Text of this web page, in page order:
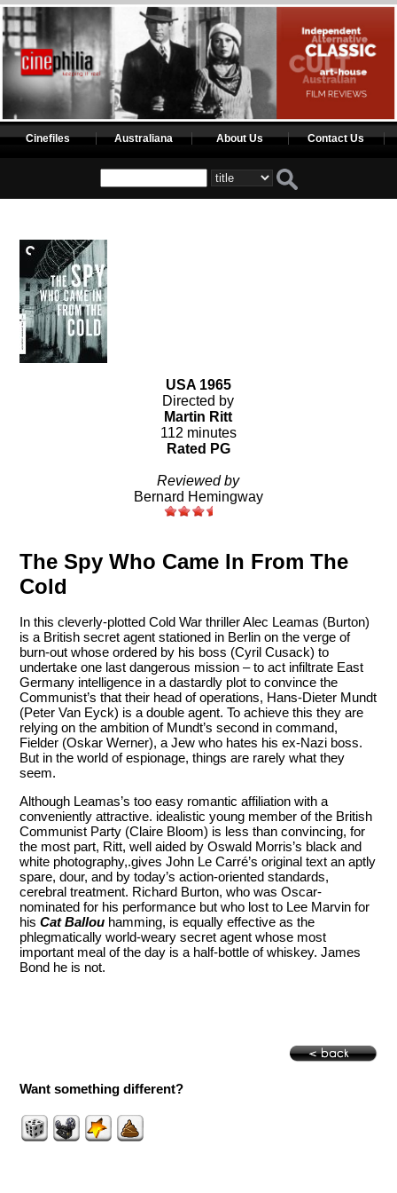
Cinefiles Australiana About Us Contact Us
USA 1965
Directed by
Martin Ritt
112 minutes
Rated PG
Reviewed by
Bernard Hemingway
The Spy Who Came In From The
Cold
In this cleverly-plotted Cold War thriller Alec Leamas (Burton)
is a British secret agent stationed in Berlin on the verge of
burn-out whose ordered by his boss (Cyril Cusack) to
undertake one last dangerous mission – to act infiltrate East
Germany intelligence in a dastardly plot to convince the
Communist’s that their head of operations, Hans-Dieter Mundt
(Peter Van Eyck) is a double agent. To achieve this they are
relying on the ambition of Mundt’s second in command,
Fielder (Oskar Werner), a Jew who hates his ex-Nazi boss.
But in the world of espionage, things are rarely what they
seem.
Although Leamas’s too easy romantic affiliation with a
conveniently attractive. idealistic young member of the British
Communist Party (Claire Bloom) is less than convincing, for
the most part, Ritt, well aided by Oswald Morris’s black and
white photography,.gives John Le Carré’s original text an aptly
spare, dour, and by today’s action-oriented standards,
cerebral treatment. Richard Burton, who was Oscar-
nominated for his performance but who lost to Lee Marvin for
hisCat Ballou hamming, is equally effective as the
phlegmatically world-weary secret agent whose most
important meal of the day is a half-bottle of whiskey. James
Bond he is not.
Want something different?